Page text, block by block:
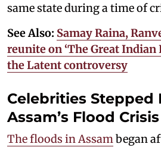
same state during a time of
See Also: Samay Raina,
reunite on ‘The Great Indian
the Latent controversy
Celebrities Stepped
Assam’s Flood Crisis
The floods in Assam began